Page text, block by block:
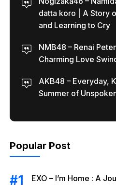
datta koro | A Story
and Learning to Cry
NMB48 – Renai
Charming Love
AKB48 – Everyday,
Summer of
Popular Post
EXO – I’m Home : A